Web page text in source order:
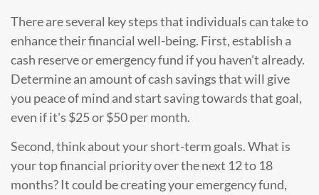
There are several key steps that individuals can take to
enhance their financial well-being. First, establish a
cash reserve or emergency fund if you haven't already.
Determine an amount of cash savings that will give
you peace of mind and start saving towards that goal,
even if it's $25 or $50 per month.
Second, think about your short-term goals. What is
your top financial priority over the next 12 to 18
months? It could be creating your emergency fund,